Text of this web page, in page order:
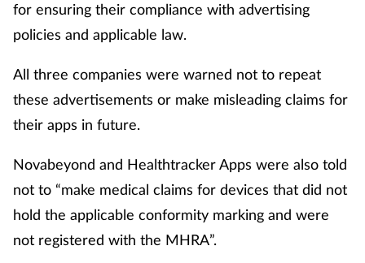
for ensuring their compliance with advertising
policies and applicable law.
All three companies were warned not to repeat
these advertisements or make misleading claims for
their apps in future.
Novabeyond and Healthtracker Apps were also told
not to “make medical claims for devices that did not
hold the applicable conformity marking and were
not registered with the MHRA”.